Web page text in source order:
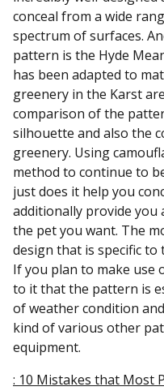
conceal from a wide
spectrum of surfaces.
pattern is the Hyde
has been adapted to
greenery in the Karst
comparison of the
silhouette and also the
greenery. Using
method to continue to
just does it help you
additionally provide
the pet you want. The
design that is specific
If you plan to make use
to it that the pattern is
of weather condition
kind of various other
equipment.
: 10 Mistakes that Most